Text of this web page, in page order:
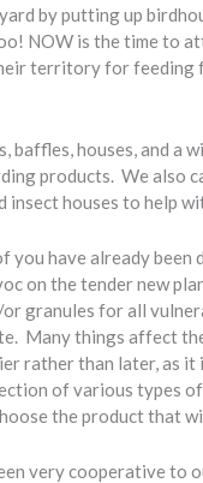
by putting up
NOW is the time to
territory for feeding
baffles, houses, and
products. We also
insect houses to help
you have already been
on the tender new
granules for all
Many things affect
rather than later, as
of various types
the product that
very cooperative to